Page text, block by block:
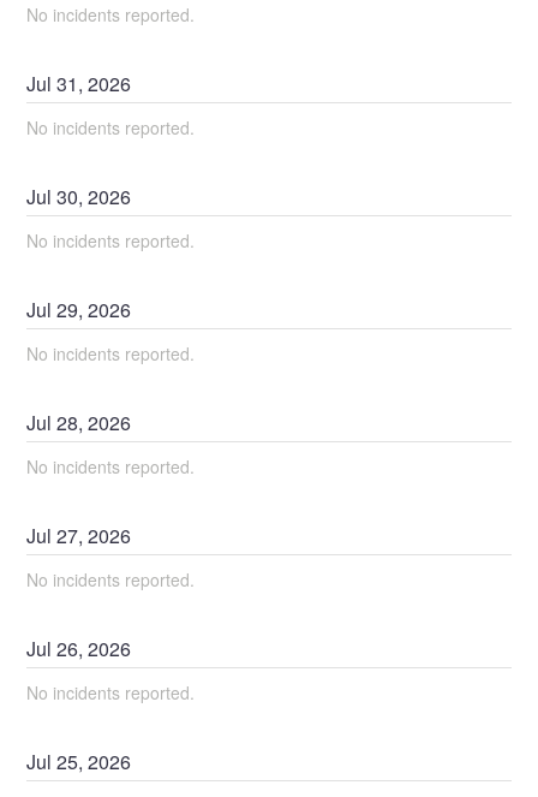
No incidents reported.
Jul31,2026
No incidents reported.
Jul30,2026
No incidents reported.
Jul29,2026
No incidents reported.
Jul28,2026
No incidents reported.
Jul27,2026
No incidents reported.
Jul26,2026
No incidents reported.
Jul25,2026